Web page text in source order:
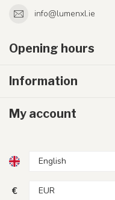
info@lumenxl.ie
Opening hours
Information
My account
€